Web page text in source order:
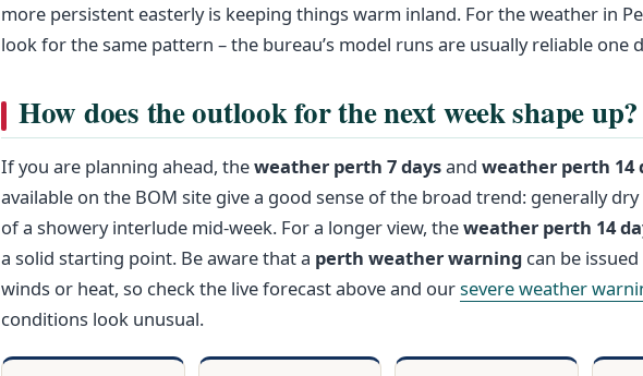
more persistent easterly is keeping things warm inland. For the weather in
look for the same pattern – the bureau’s model runs are usually reliable one
How does the outlook for the next week shape up?
If you are planning ahead, theweather perth 7 daysand weather perth 14
available on the BOM site give a good sense of the broad trend: generally
of a showery interlude mid‑week. For a longer view, theweather perth 14
a solid starting point. Be aware that a perth weather warning can be
winds or heat, so check the live forecast above and oursevere weather
conditions look unusual.